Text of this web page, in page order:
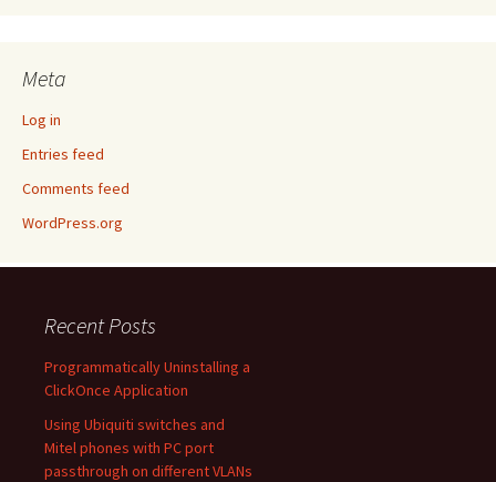
Meta
Log in
Entries feed
Comments feed
WordPress.org
Recent Posts
Programmatically Uninstalling a
ClickOnce Application
Using Ubiquiti switches and
Mitel phones with PC port
passthrough on different VLANs